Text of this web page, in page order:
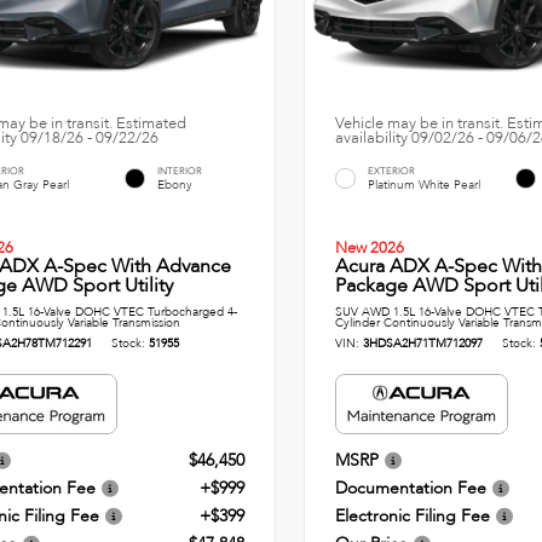
be in transit. Estimated
09/18/26 - 09/22/26
Gray Pearl
INTERIOR
Ebony
A-Spec With Advance
AWD Sport Utility
16-Valve DOHC VTEC Turbocharged 4-
Variable Transmission
Stock: 51955
$46,450
Fee
+$999
Filing Fee
+$399
Vehicle may be in transit.
availability 09/02/26 - 09/06/
EXTERIOR
Platinum White Pearl
New 2026
Acura ADX A-Spec
Package AWD Sport
SUV AWD 1.5L 16-Valve DOHC
Cylinder Continuously Variable
VIN: 3HDSA2H71TM712097 Stock:
MSRP
Documentation Fee
Electronic Filing Fee